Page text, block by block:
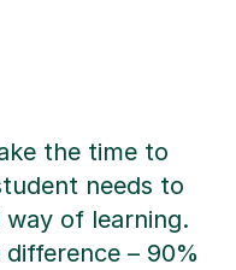
the time to
needs to
of learning.
– 90%